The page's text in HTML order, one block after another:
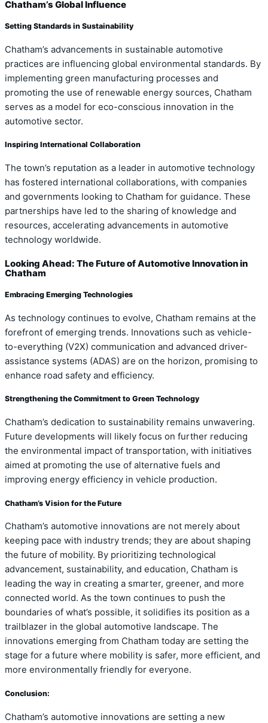
Chatham’s Global Influence
Setting Standards in Sustainability
Chatham’s advancements in sustainable automotive
practices are influencing global environmental standards. By
implementing green manufacturing processes and
promoting the use of renewable energy sources, Chatham
serves as a model for eco-conscious innovation in the
automotive sector.
Inspiring International Collaboration
The town’s reputation as a leader in automotive technology
has fostered international collaborations, with companies
and governments looking to Chatham for guidance. These
partnerships have led to the sharing of knowledge and
resources, accelerating advancements in automotive
technology worldwide.
Looking Ahead: The Future of Automotive Innovation in
Chatham
Embracing Emerging Technologies
As technology continues to evolve, Chatham remains at the
forefront of emerging trends. Innovations such as vehicle-
to-everything (V2X) communication and advanced driver-
assistance systems (ADAS) are on the horizon, promising to
enhance road safety and efficiency.
Strengthening the Commitment to Green Technology
Chatham’s dedication to sustainability remains unwavering.
Future developments will likely focus on further reducing
the environmental impact of transportation, with initiatives
aimed at promoting the use of alternative fuels and
improving energy efficiency in vehicle production.
Chatham’s Vision for the Future
Chatham’s automotive innovations are not merely about
keeping pace with industry trends; they are about shaping
the future of mobility. By prioritizing technological
advancement, sustainability, and education, Chatham is
leading the way in creating a smarter, greener, and more
connected world. As the town continues to push the
boundaries of what’s possible, it solidifies its position as a
trailblazer in the global automotive landscape. The
innovations emerging from Chatham today are setting the
stage for a future where mobility is safer, more efficient, and
more environmentally friendly for everyone.
Conclusion:
Chatham’s automotive innovations are setting a new